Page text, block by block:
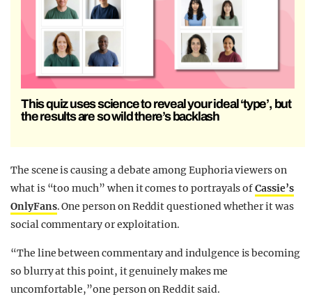
This quiz uses science to reveal your ideal ‘type’, but
the results are so wild there’s backlash
The scene is causing a debate among Euphoria viewers on
what is “too much” when it comes to portrayals ofCassie’s
OnlyFans. One person on Reddit questioned whether it was
social commentary or exploitation.
“The line between commentary and indulgence is becoming
so blurry at this point, it genuinely makes me
uncomfortable,”one person on Reddit said.